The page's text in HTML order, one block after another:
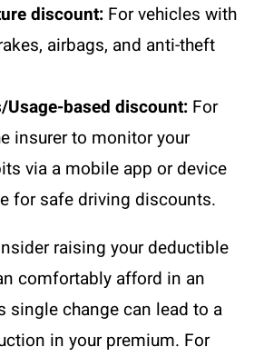
discount: For vehicles with
airbags, and anti-theft
Usage-based discount: For
insurer to monitor your
via a mobile app or device
for safe driving discounts.
raising your deductible
comfortably afford in an
single change can lead to a
in your premium. For